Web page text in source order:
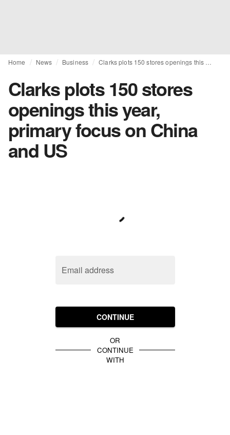
Home News Business
Clarks plots 150 stores
openings this year,
primary focus on China
and US
Email address
CONTINUE
OR
CONTINUE
WITH